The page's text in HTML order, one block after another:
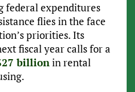
federal expenditures
flies in the face
priorities. Its
fiscal year calls for a
billionin rental